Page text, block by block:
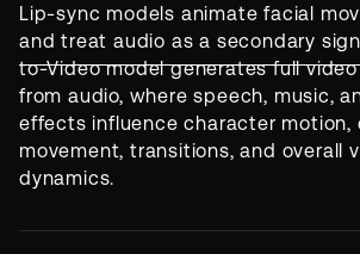
Lip-sync models animate facial
and treat audio as a secondary
to-Video model generates full
from audio, where speech, music,
effects influence character motion,
movement, transitions, and overall
dynamics.